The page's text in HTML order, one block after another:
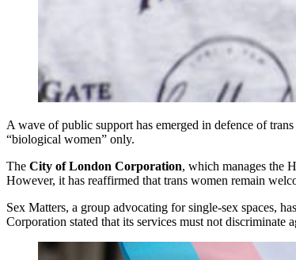
A wave of public support has emerged in defence of
“biological women” only.
The City of London Corporation, which manages the
However, it has reaffirmed that trans women remain
Sex Matters, a group advocating for single-sex spaces,
Corporation stated that its services must not discriminate